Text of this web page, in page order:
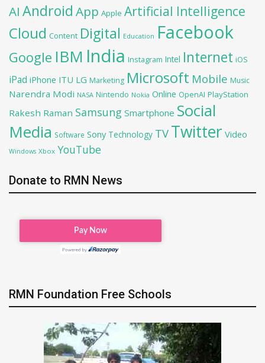
AI Android App Apple Artificial Intelligence
Cloud Content Digital Education Facebook
Google IBM India Instagram Intel Internet iOS
iPad iPhone ITU LG Marketing Microsoft Mobile Music
Narendra Modi NASA Nintendo Nokia Online OpenAI PlayStation
Rakesh Raman Samsung Smartphone Social
Media Software Sony Technology TV Twitter Video
Windows Xbox YouTube
Donate to RMN News
RMN Foundation Free Schools